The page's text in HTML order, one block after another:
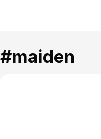
#maiden